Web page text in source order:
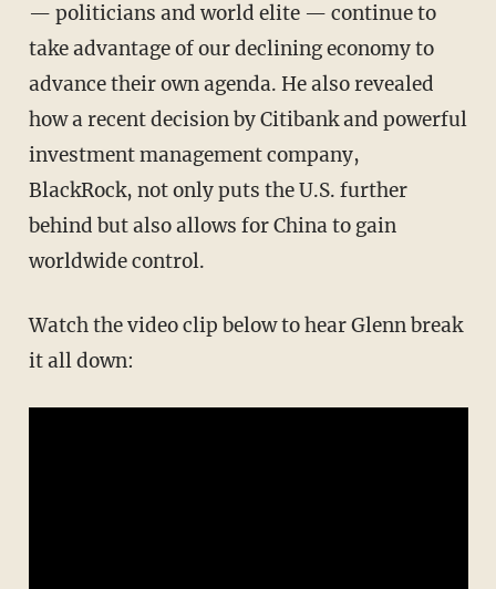
— politicians and world elite — continue to
take advantage of our declining economy to
advance their own agenda. He also revealed
how a recent decision by Citibank and powerful
investment management company,
BlackRock, not only puts the U.S. further
behind but also allows for China to gain
worldwide control.
Watch the video clip below to hear Glenn break
it all down: